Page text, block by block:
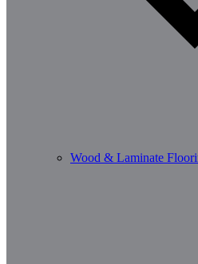
Wood & Laminate